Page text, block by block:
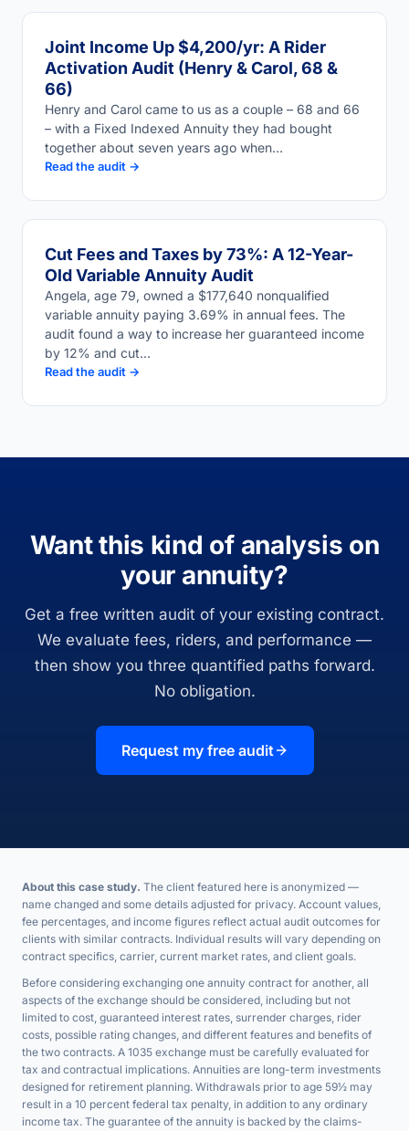
Joint Income Up $4,200/yr: A Rider
Activation Audit (Henry & Carol, 68 &
66)
Henry and Carol came to us as a couple – 68 and 66
– with a Fixed Indexed Annuity they had bought
together about seven years ago when…
Read the audit →
Cut Fees and Taxes by 73%: A 12-Year-
Old Variable Annuity Audit
Angela, age 79, owned a $177,640 nonqualified
variable annuity paying 3.69% in annual fees. The
audit found a way to increase her guaranteed income
by 12% and cut…
Read the audit →
Want this kind of analysis on
your annuity?
Get a free written audit of your existing contract.
We evaluate fees, riders, and performance —
then show you three quantified paths forward.
No obligation.
Request my free audit
About this case study. The client featured here is anonymized —
name changed and some details adjusted for privacy. Account values,
fee percentages, and income figures reflect actual audit outcomes for
clients with similar contracts. Individual results will vary depending on
contract specifics, carrier, current market rates, and client goals.
Before considering exchanging one annuity contract for another, all
aspects of the exchange should be considered, including but not
limited to cost, guaranteed interest rates, surrender charges, rider
costs, possible rating changes, and different features and benefits of
the two contracts. A 1035 exchange must be carefully evaluated for
tax and contractual implications. Annuities are long-term investments
designed for retirement planning. Withdrawals prior to age 59½ may
result in a 10 percent federal tax penalty, in addition to any ordinary
income tax. The guarantee of the annuity is backed by the claims-